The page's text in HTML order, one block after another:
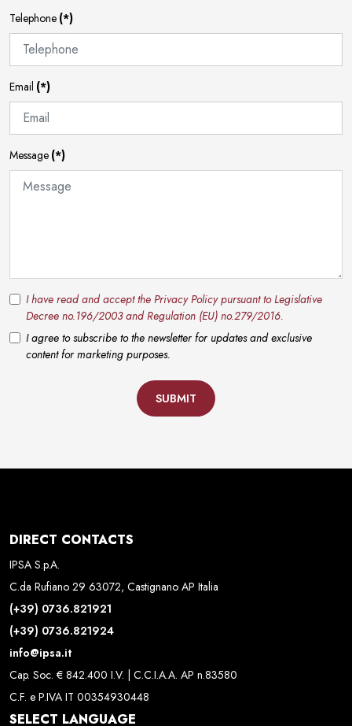
Telephone (*)
Email (*)
Message (*)
I have read and accept the Privacy Policy pursuant to Legislative
Decree no.196/2003 and Regulation (EU) no.279/2016.
I agree to subscribe to the newsletter for updates and exclusive
content for marketing purposes.
SUBMIT
DIRECT CONTACTS
IPSA S.p.A.
C.da Rufiano 29 63072, Castignano AP Italia
(+39) 0736.821921
(+39) 0736.821924
info@ipsa.it
Cap. Soc. € 842.400 I.V. | C.C.I.A.A. AP n.83580
C.F. e P.IVA IT 00354930448
SELECT LANGUAGE